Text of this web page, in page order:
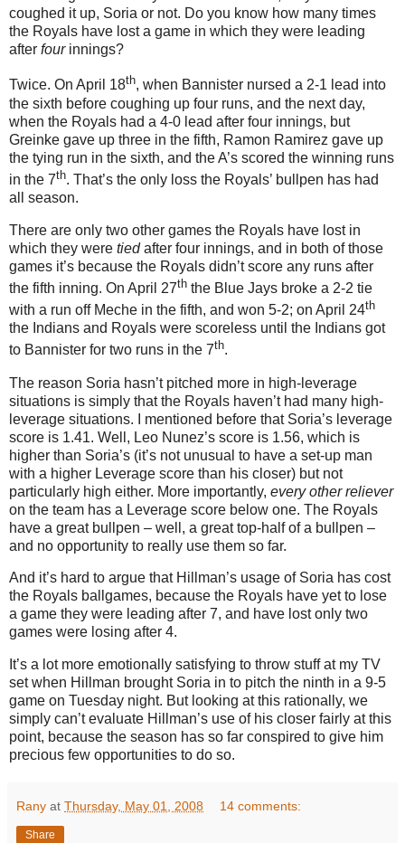
coughed it up, Soria or not. Do you know how many times
the Royals have lost a game in which they were leading
after four innings?
Twice. On April 18th, when Bannister nursed a 2-1 lead into
the sixth before coughing up four runs, and the next day,
when the Royals had a 4-0 lead after four innings, but
Greinke gave up three in the fifth, Ramon Ramirez gave up
the tying run in the sixth, and the A’s scored the winning runs
in the 7th. That’s the only loss the Royals’ bullpen has had
all season.
There are only two other games the Royals have lost in
which they were tiedafter four innings, and in both of those
games it’s because the Royals didn’t score any runs after
the fifth inning. On April 27th the Blue Jays broke a 2-2 tie
with a run off Meche in the fifth, and won 5-2; on April 24th
the Indians and Royals were scoreless until the Indians got
to Bannister for two runs in the 7th.
The reason Soria hasn’t pitched more in high-leverage
situations is simply that the Royals haven’t had many high-
leverage situations.
I mentioned before that Soria’s leverage
score is 1.41. Well, Leo Nunez’s score is 1.56, which is
higher than Soria’s (it’s not unusual to have a set-up man
with a higher Leverage score than his closer) but not
particularly high either. More importantly, every other reliever
on the team has a Leverage score below one. The Royals
have a great bullpen – well, a great top-half of a bullpen –
and no opportunity to really use them so far.
And it’s hard to argue that Hillman’s usage of Soria has cost
the Royals ballgames, because the Royals have yet to lose
a game they were leading after 7, and have lost only two
games were losing after 4.
It’s a lot more emotionally satisfying to throw stuff at my TV
set when Hillman brought Soria in to pitch the ninth in a 9-5
game on Tuesday night. But looking at this rationally, we
simply can’t evaluate Hillman’s use of his closer fairly at this
point, because the season has so far conspired to give him
precious few opportunities to do so.
Rany at Thursday, May 01, 2008 14 comments:
Share